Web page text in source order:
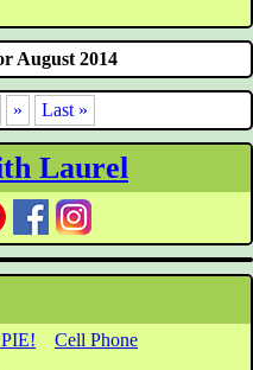
August 2014
» Last »
Laurel
Cell Phone